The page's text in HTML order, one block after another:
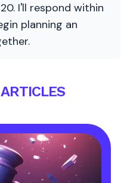
I'll respond within
planning an